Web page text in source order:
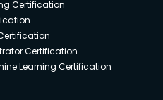
Certification
Certification
Learning Certification